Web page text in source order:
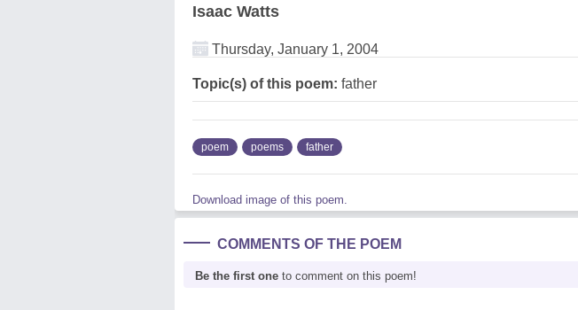
Isaac Watts
Thursday, January 1, 2004
Topic(s) of this poem: father
poem poems father
Download image of this poem.
COMMENTS OF THE POEM
Be the first one to comment on this poem!